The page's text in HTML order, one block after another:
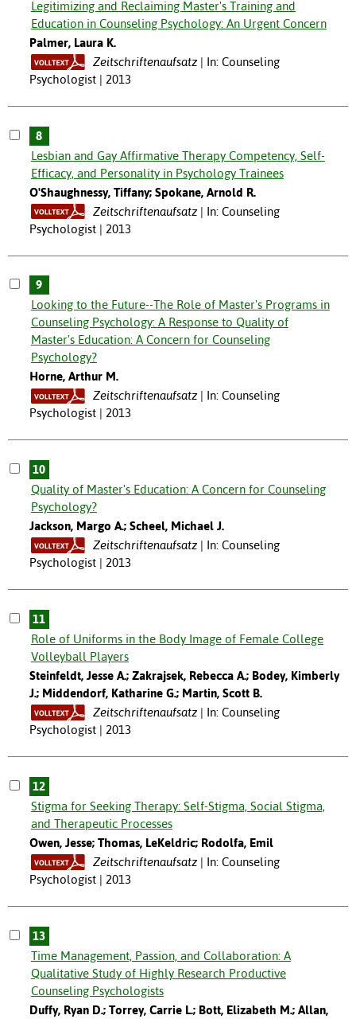
Legitimizing and Reclaiming Master's Training and
Education in Counseling Psychology: An Urgent Concern
Palmer, Laura K.
Zeitschriftenaufsatz
In: Counseling
Psychologist | 2013
8
Lesbian and Gay Affirmative Therapy Competency, Self-
Efficacy, and Personality in Psychology Trainees
O'Shaughnessy, Tiffany; Spokane, Arnold R.
Zeitschriftenaufsatz
In: Counseling
Psychologist | 2013
9
Looking to the Future--The Role of Master's Programs in
Counseling Psychology: A Response to Quality of
Master's Education: A Concern for Counseling
Psychology?
Horne, Arthur M.
Zeitschriftenaufsatz
In: Counseling
Psychologist | 2013
10
Quality of Master's Education: A Concern for Counseling
Psychology?
Jackson, Margo A.; Scheel, Michael J.
Zeitschriftenaufsatz
In: Counseling
Psychologist | 2013
11
Role of Uniforms in the Body Image of Female College
Volleyball Players
Steinfeldt, Jesse A.; Zakrajsek, Rebecca A.; Bodey, Kimberly
J.; Middendorf, Katharine G.; Martin, Scott B.
Zeitschriftenaufsatz
In: Counseling
Psychologist | 2013
12
Stigma for Seeking Therapy: Self-Stigma, Social Stigma,
and Therapeutic Processes
Owen, Jesse; Thomas, LeKeldric; Rodolfa, Emil
Zeitschriftenaufsatz
In: Counseling
Psychologist | 2013
13
Time Management, Passion, and Collaboration: A
Qualitative Study of Highly Research Productive
Counseling Psychologists
Duffy, Ryan D.; Torrey, Carrie L.; Bott, Elizabeth M.; Allan,